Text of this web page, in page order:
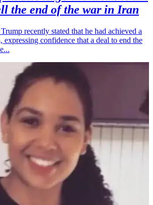
the end of the war in Iran
recently stated that he had achieved a
expressing confidence that a deal to end the